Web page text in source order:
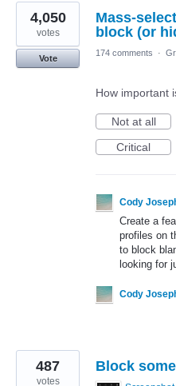
6
results
found
Mass-
block (or
4,050
votes
Vote
174 comments ·
How important
Not at all
Critical
Cody
Create a
profiles on
to block
looking for
Cody
Block
487
votes